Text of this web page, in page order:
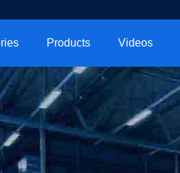
Products Videos